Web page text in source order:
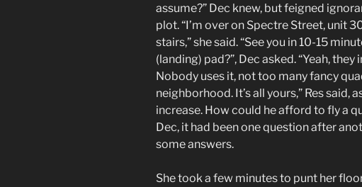
assume?” Dec knew, but feigned
plot. “I’m over on Spectre Street, unit
stairs,” she said. “See you in 10-15
(landing) pad?”, Dec asked. “Yeah,
Nobody uses it, not too many fancy
neighborhood. It’s all yours,” Res said,
increase. How could he afford to fly a
Dec, it had been one question after
some answers.
She took a few minutes to punt her